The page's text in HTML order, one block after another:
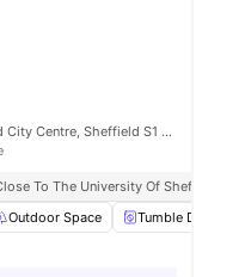
all20amenities
100 Matilda St, Sheffield City Centre, Sheffield S1 4QF, UK
To The University Of Sheffield
Outdoor Space Tumble Dryer